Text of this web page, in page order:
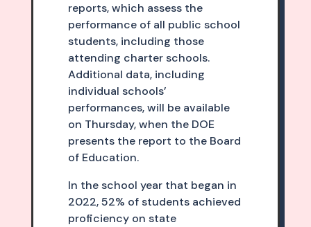
reports, which assess the
performance of all public school
students, including those
attending charter schools.
Additional data, including
individual schools’
performances, will be available
on Thursday, when the DOE
presents the report to the Board
of Education.
In the school year that began in
2022, 52% of students achieved
proficiency on state